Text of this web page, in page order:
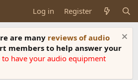
Log in Register
are many reviews of audio
members to help answer your
to have your audio equipment